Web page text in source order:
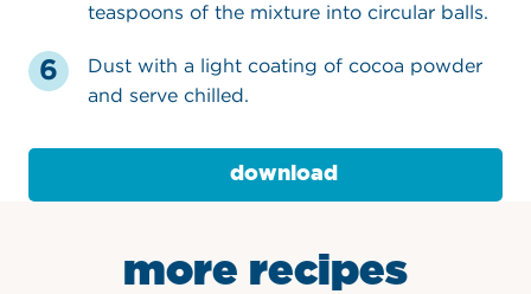
teaspoons of the mixture into circular balls.
Dust with a light coating of cocoa powder
and serve chilled.
download
more recipes